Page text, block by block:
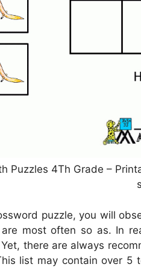
Puzzles 4Th Grade –
puzzle, you will
most often so as. In
there are always
list may contain over 5